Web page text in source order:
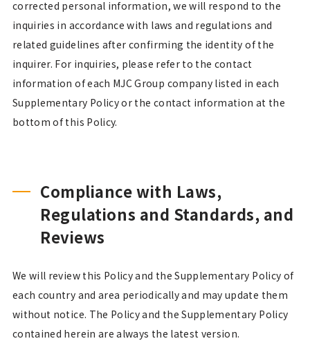
corrected personal information, we will respond to the
inquiries in accordance with laws and regulations and
related guidelines after confirming the identity of the
inquirer. For inquiries, please refer to the contact
information of each MJC Group company listed in each
Supplementary Policy or the contact information at the
bottom of this Policy.
Compliance with Laws,
Regulations and Standards, and
Reviews
We will review this Policy and the Supplementary Policy of
each country and area periodically and may update them
without notice. The Policy and the Supplementary Policy
contained herein are always the latest version.